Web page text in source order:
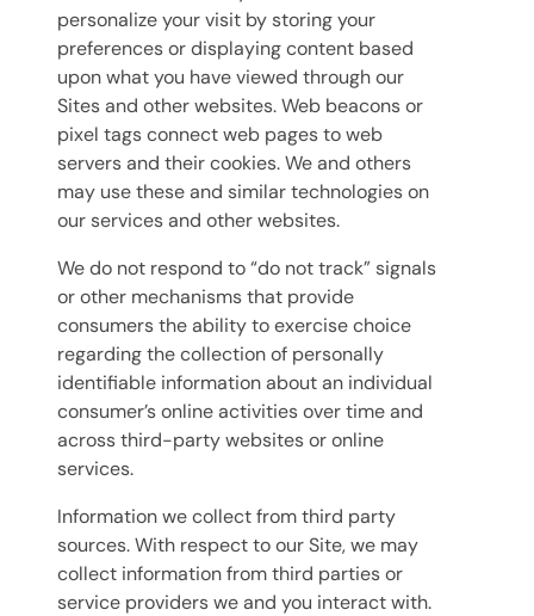
personalize your visit by storing your
preferences or displaying content based
upon what you have viewed through our
Sites and other websites. Web beacons or
pixel tags connect web pages to web
servers and their cookies. We and others
may use these and similar technologies on
our services and other websites.
We do not respond to “do not track” signals
or other mechanisms that provide
consumers the ability to exercise choice
regarding the collection of personally
identifiable information about an individual
consumer’s online activities over time and
across third-party websites or online
services.
Information we collect from third party
sources. With respect to our Site, we may
collect information from third parties or
service providers we and you interact with.